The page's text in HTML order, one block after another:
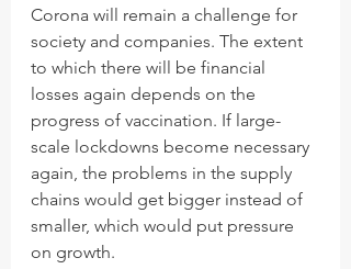
Corona will remain a challenge for
society and companies. The extent
to which there will be financial
losses again depends on the
progress of vaccination. If large-
scale lockdowns become necessary
again, the problems in the supply
chains would get bigger instead of
smaller, which would put pressure
on growth.